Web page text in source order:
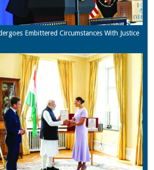
Embittered Circumstances With Justice